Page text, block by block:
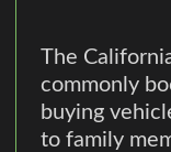
The
commonly
buying
to family